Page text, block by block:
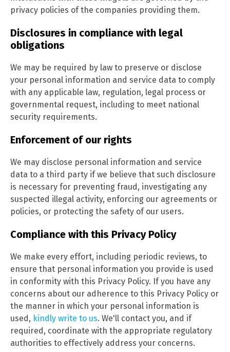
privacy policies of the companies providing them.
Disclosures in compliance with legal
obligations
We may be required by law to preserve or disclose
your personal information and service data to comply
with any applicable law, regulation, legal process or
governmental request, including to meet national
security requirements.
Enforcement of our rights
We may disclose personal information and service
data to a third party if we believe that such disclosure
is necessary for preventing fraud, investigating any
suspected illegal activity, enforcing our agreements or
policies, or protecting the safety of our users.
Compliance with this Privacy Policy
We make every effort, including periodic reviews, to
ensure that personal information you provide is used
in conformity with this Privacy Policy. If you have any
concerns about our adherence to this Privacy Policy or
the manner in which your personal information is
used, kindly write to us. We'll contact you, and if
required, coordinate with the appropriate regulatory
authorities to effectively address your concerns.